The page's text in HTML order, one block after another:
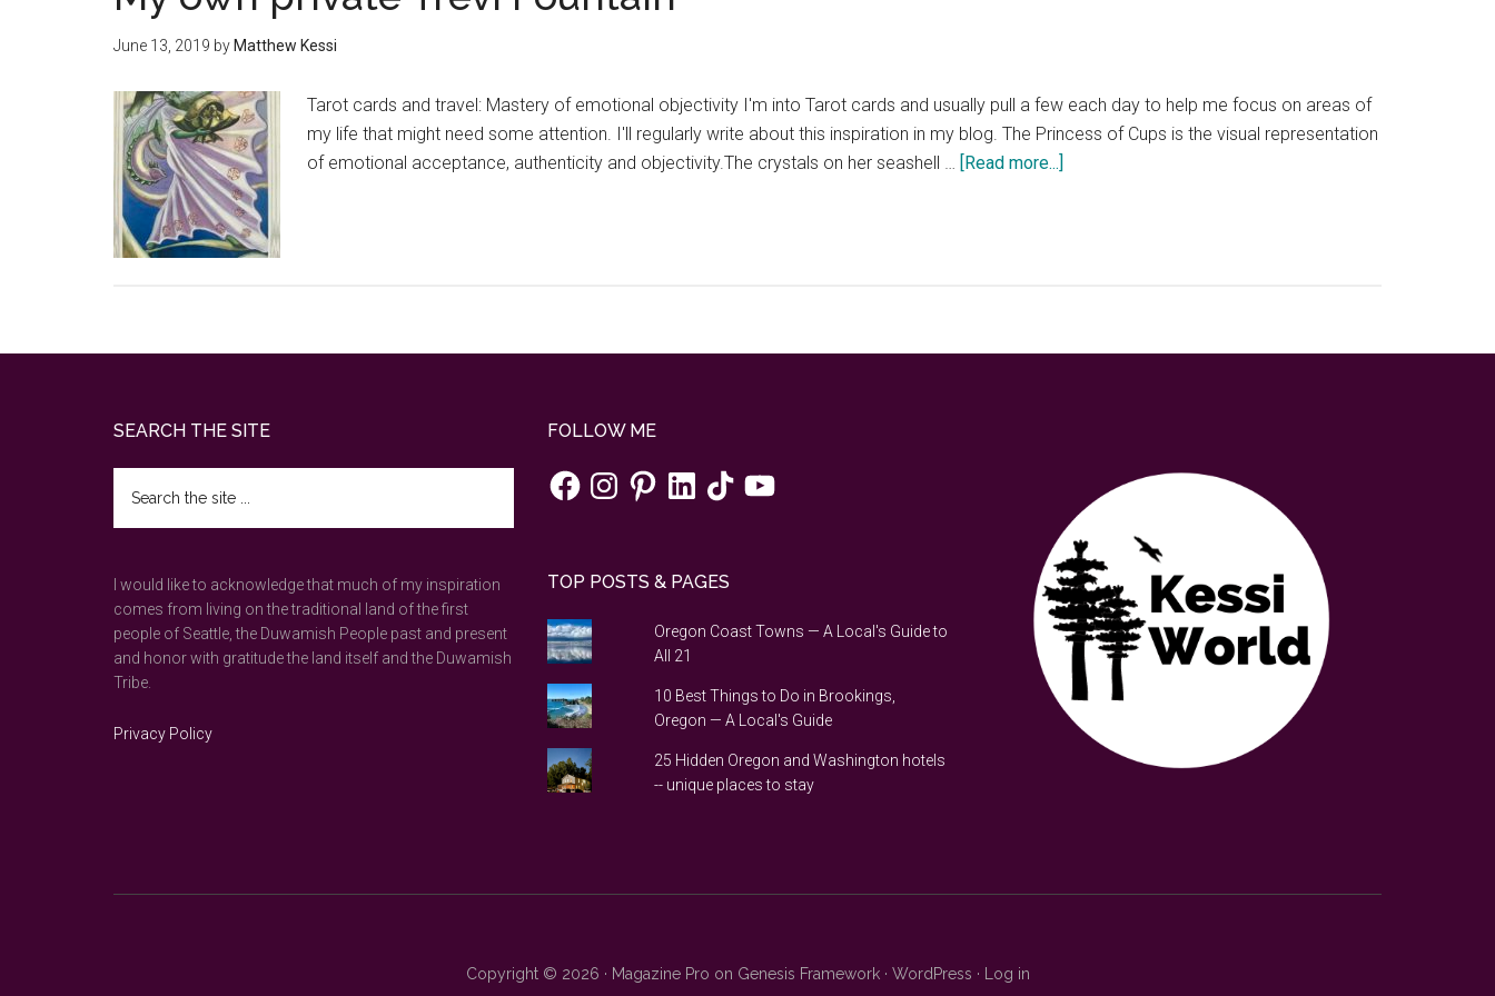
June 13, 2019 by Matthew Kessi
Tarot cards and travel: Mastery of emotional objectivity I'm into Tarot cards and usually pull a few each day to help me focus on areas of
my life that might need some attention. I'll regularly write about this inspiration in my blog. The Princess of Cups is the visual representation
of emotional acceptance, authenticity and objectivity.The crystals on her seashell … [Read more...]
SEARCH THE SITE
the
site
I would like to acknowledge that much of my inspiration
comes from living on the traditional land of the first
people of Seattle, the Duwamish People past and present
and honor with gratitude the land itself and the Duwamish
Tribe.
Privacy Policy
FOLLOW ME
FacebookInstagramPinterestLinkedInTikTokYouTube
TOP POSTS & PAGES
Oregon Coast Towns — A Local's Guide to
All 21
10 Best Things to Do in Brookings,
Oregon — A Local's Guide
25 Hidden Oregon and Washington hotels
-- unique places to stay
Copyright © 2026 · Magazine Pro on Genesis Framework· WordPress · Log in